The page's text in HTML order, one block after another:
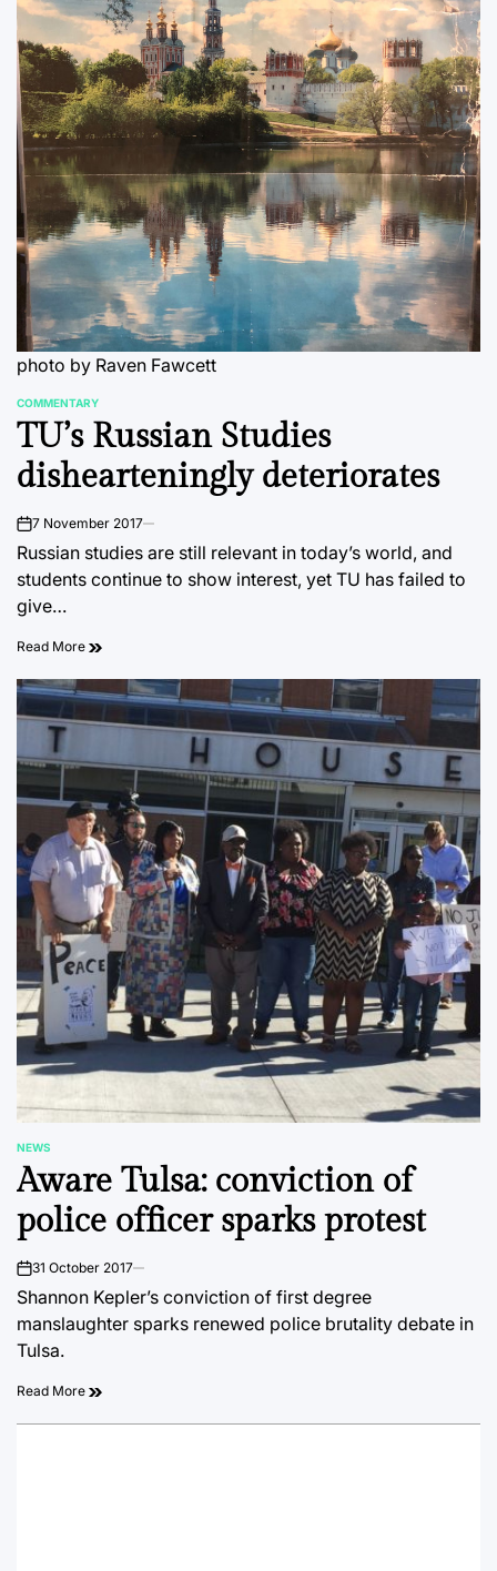
photo by Raven Fawcett
POSTED
IN
COMMENTARY
TU’s Russian Studies
dishearteningly deteriorates
on7 November 2017
Russian studies are still relevant in today’s world, and
students continue to show interest, yet TU has failed to
give…
Read More
POSTED
IN
NEWS
Aware Tulsa: conviction of
police officer sparks protest
on31 October 2017
Shannon Kepler’s conviction of first degree
manslaughter sparks renewed police brutality debate in
Tulsa.
Read More